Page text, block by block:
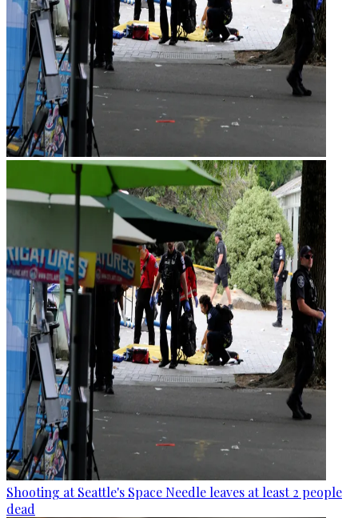
Shooting at Seattle's Space Needle leaves at least 2 people
dead